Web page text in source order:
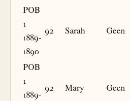
POB
1
1889-
1890
92 Sarah Geen
POB
1
1889-
92 Mary Geen